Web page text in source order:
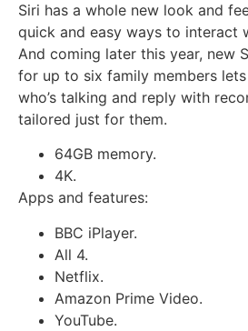
Siri has a whole new look and
quick and easy ways to interact
And coming later this year, new
for up to six family members
who’s talking and reply with
tailored just for them.
64GB memory.
4K.
Apps and features:
BBC iPlayer.
All 4.
Netflix.
Amazon Prime Video.
YouTube.